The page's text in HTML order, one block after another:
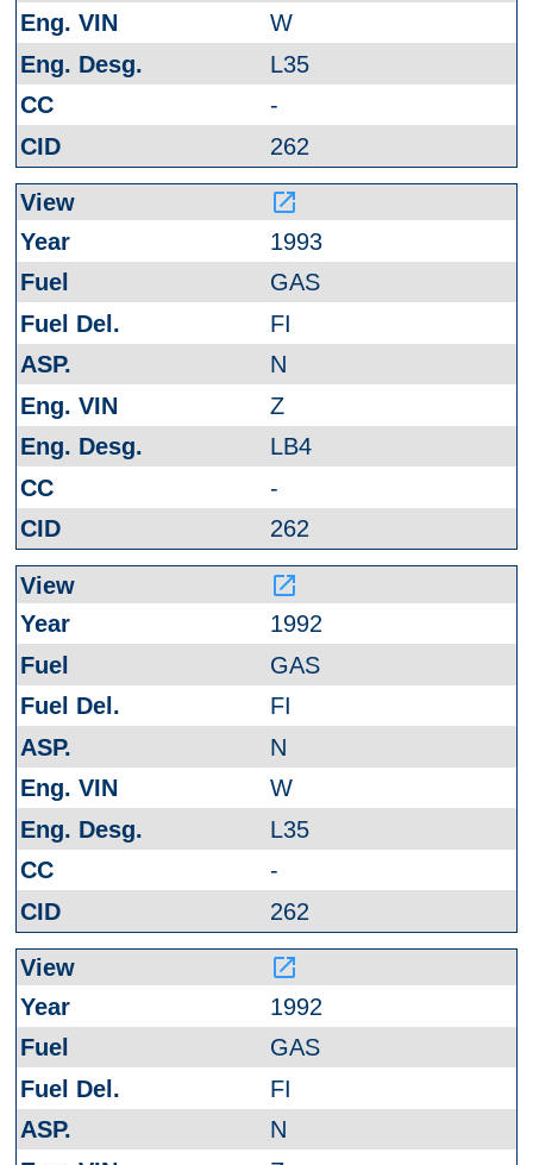
W
L35
-
262
launch
1993
GAS
FI
N
Z
LB4
-
262
launch
1992
GAS
FI
N
W
L35
-
262
launch
1992
GAS
FI
N